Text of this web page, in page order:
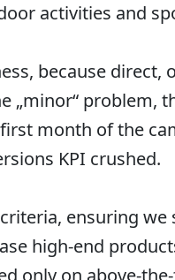
activities and
because direct,
„minor“ problem,
month of the
KPI crushed.
ensuring we
high-end
only on above-